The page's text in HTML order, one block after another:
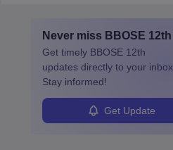
Never miss BBOSE 12th
Get timely BBOSE 12th
updates directly to your inbox.
Stay informed!
Get Update